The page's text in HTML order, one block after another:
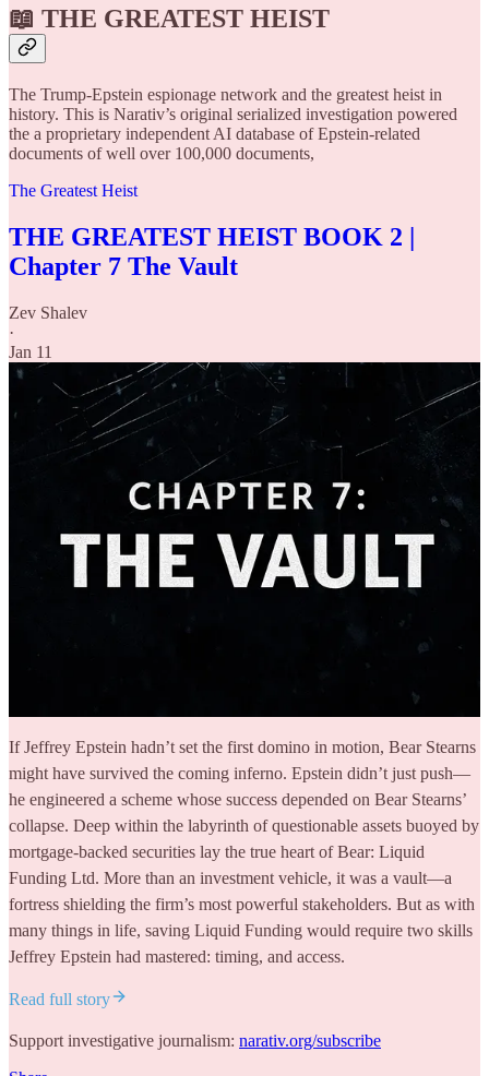
📖 THE GREATEST HEIST
The Trump-Epstein espionage network and the greatest heist in
history. This is Narativ’s original serialized investigation powered
the a proprietary independent AI database of Epstein-related
documents of well over 100,000 documents,
The Greatest Heist
THE GREATEST HEIST BOOK 2 |
Chapter 7 The Vault
Zev Shalev
·
Jan 11
If Jeffrey Epstein hadn’t set the first domino in motion, Bear Stearns
might have survived the coming inferno. Epstein didn’t just push—
he engineered a scheme whose success depended on Bear Stearns’
collapse. Deep within the labyrinth of questionable assets buoyed by
mortgage-backed securities lay the true heart of Bear: Liquid
Funding Ltd. More than an investment vehicle, it was a vault—a
fortress shielding the firm’s most powerful stakeholders. But as with
many things in life, saving Liquid Funding would require two skills
Jeffrey Epstein had mastered: timing, and access.
Read full story
Support investigative journalism: narativ.org/subscribe